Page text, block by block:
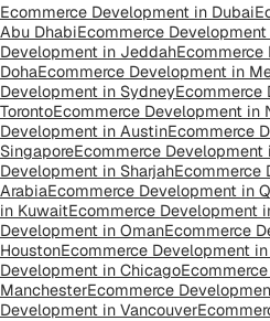
Ecommerce Development in Dubai
Abu DhabiEcommerce Development
Development in JeddahEcommerce
DohaEcommerce Development in
Development in SydneyEcommerce
TorontoEcommerce Development in
Development in AustinEcommerce
SingaporeEcommerce Development
Development in SharjahEcommerce
ArabiaEcommerce Development in
in KuwaitEcommerce Development
Development in OmanEcommerce
HoustonEcommerce Development in
Development in Chicago
ManchesterEcommerce
Development in Vancouver